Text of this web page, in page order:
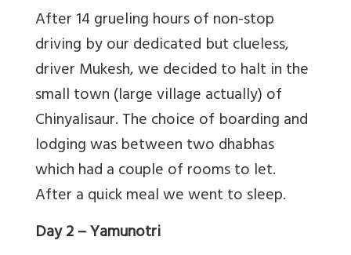
After 14 grueling hours of non-stop
driving by our dedicated but clueless,
driver Mukesh, we decided to halt in the
small town (large village actually) of
Chinyalisaur. The choice of boarding and
lodging was between two dhabhas
which had a couple of rooms to let.
After a quick meal we went to sleep.
Day 2– Yamunotri